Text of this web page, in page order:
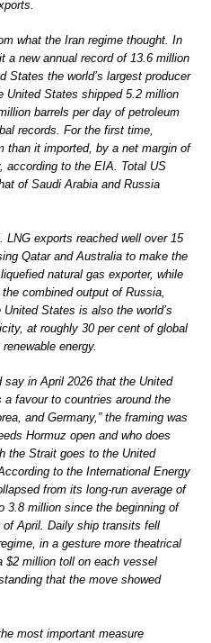
what the Iran regime thought. In
a new annual record of 13.6 million
States the world’s largest producer
United States shipped 5.2 million
barrels per day of petroleum
records. For the first time,
than it imported, by a net margin of
according to the EIA. Total US
of Saudi Arabia and Russia
LNG exports reached well over 15
Qatar and Australia to make the
natural gas exporter, while
combined output of Russia,
States is also the world’s
at roughly 30 per cent of global
energy.
say in April 2026 that the United
favour to countries around the
and Germany,” the framing was
Hormuz open and who does
the Strait goes to the United
to the International Energy
from its long-run average of
3.8 million since the beginning of
of April. Daily ship transits fell
in a gesture more theatrical
$2 million toll on each vessel
that the move showed
most important measure